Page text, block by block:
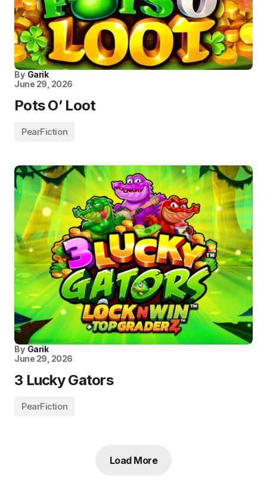
By Garik
June 29, 2026
Pots O’ Loot
PearFiction
By Garik
June 29, 2026
3 Lucky Gators
PearFiction
Load More